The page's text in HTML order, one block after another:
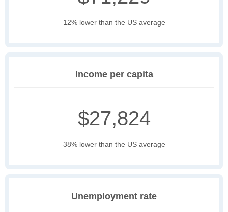
12% lower than the US average
Income per capita
$27,824
38% lower than the US average
Unemployment rate